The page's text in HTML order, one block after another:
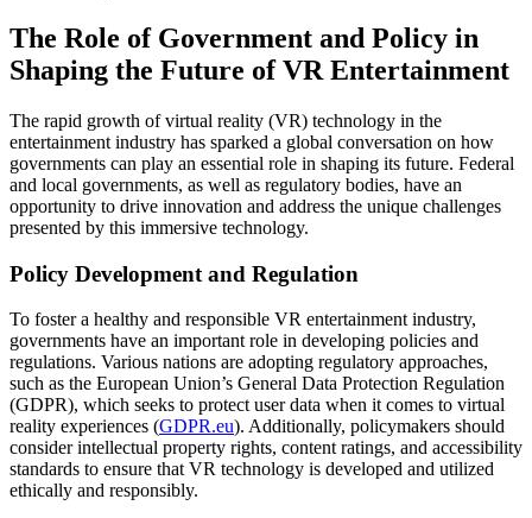
The Role of Government and Policy in
Shaping the Future of VR Entertainment
The rapid growth of virtual reality (VR) technology in the
entertainment industry has sparked a global conversation on how
governments can play an essential role in shaping its future. Federal
and local governments, as well as regulatory bodies, have an
opportunity to drive innovation and address the unique challenges
presented by this immersive technology.
Policy Development and Regulation
To foster a healthy and responsible VR entertainment industry,
governments have an important role in developing policies and
regulations. Various nations are adopting regulatory approaches,
such as the European Union’s General Data Protection Regulation
(GDPR), which seeks to protect user data when it comes to virtual
reality experiences (GDPR.eu). Additionally, policymakers should
consider intellectual property rights, content ratings, and accessibility
standards to ensure that VR technology is developed and utilized
ethically and responsibly.